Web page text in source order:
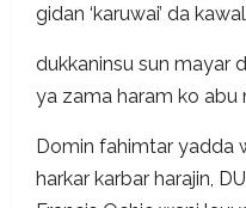
gidan ‘karuwai’ da
dukkaninsu sun mayar
ya zama haram ko abu
Domin fahimtar yadda
harkar karbar harajin,